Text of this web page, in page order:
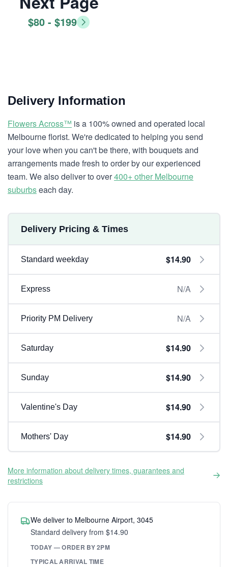
$80 - $199
Delivery Information
Flowers Across™ is a 100% owned and operated local
Melbourne florist. We're dedicated to helping you send
your love when you can't be there, with bouquets and
arrangements made fresh to order by our experienced
team. We also deliver to over400+ other Melbourne
suburbseach day.
Delivery Pricing & Times
Standard weekday $14.90
Express N/A
Priority PM Delivery N/A
Saturday $14.90
Sunday $14.90
Valentine's Day $14.90
Mothers' Day $14.90
More information about delivery times, guarantees and
restrictions
We deliver to Melbourne Airport, 3045
Standard delivery from $14.90
TODAY — ORDER BY 2PM
TYPICAL ARRIVAL TIME